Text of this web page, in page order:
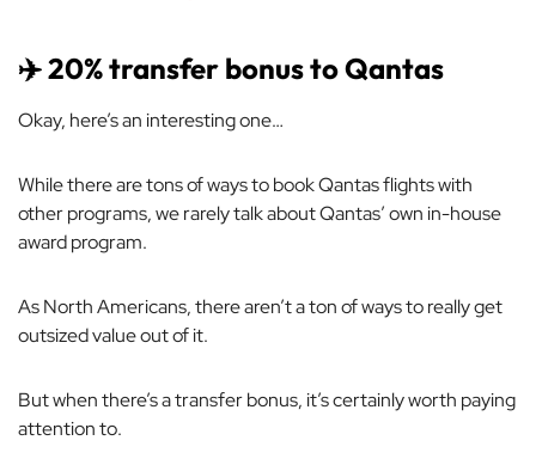
✈️ 20% transfer bonus to Qantas
Okay, here’s an interesting one…
While there are tons of ways to book Qantas flights with
other programs, we rarely talk about Qantas’ own in-house
award program.
As North Americans, there aren’t a ton of ways to really get
outsized value out of it.
But when there’s a transfer bonus, it’s certainly worth paying
attention to.